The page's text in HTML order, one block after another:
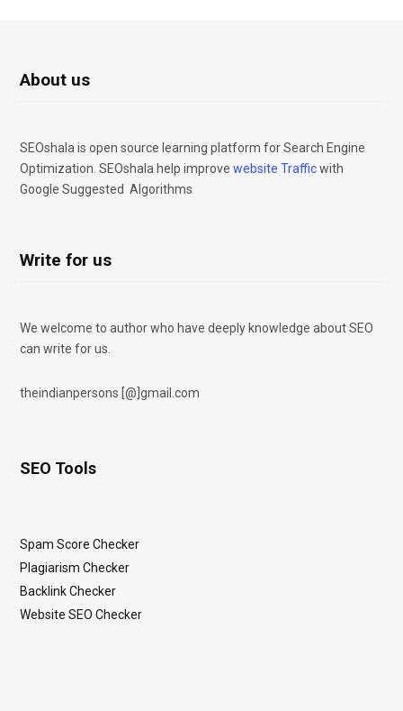
About us
SEOshala is open source learning platform for Search Engine
Optimization. SEOshala help improve website Trafficwith
Google Suggested Algorithms
Write for us
We welcome to author who have deeply knowledge about SEO
can write for us.
theindianpersons [@]gmail.com
SEO Tools
Spam Score Checker
Plagiarism Checker
Backlink Checker
Website SEO Checker